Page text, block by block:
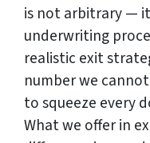
is not arbitrary —
underwriting
realistic exit
number we
to squeeze every
What we offer in